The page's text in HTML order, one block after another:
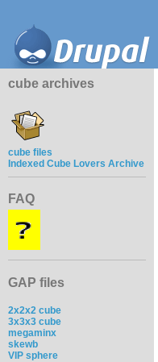
cube archives
cube files
Indexed Cube Lovers Archive
FAQ
GAP files
2x2x2 cube
3x3x3 cube
megaminx
skewb
VIP sphere